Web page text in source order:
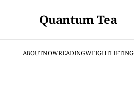
Quantum Tea
ABOUTNOWREADINGWEIGHTLIFTING